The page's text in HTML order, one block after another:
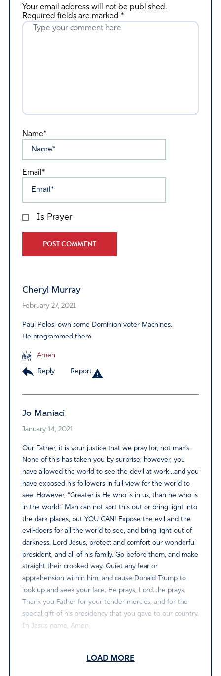
Your email address will not be published.
Required fields are marked *
Name*
Email*
Is Prayer
Cheryl Murray
February 27, 2021
Paul Pelosi own some Dominion voter Machines.
He programmed them
Amen
Reply Report
Jo Maniaci
January 14, 2021
Our Father, it is your justice that we pray for, not man’s.
None of this has taken you by surprise; however, you
have allowed the world to see the devil at work…and you
have exposed his followers in full view for the world to
see. However, “Greater is He who is in us, than he who is
in the world.” Man can not sort this out or bring light into
the dark places, but YOU CAN! Expose the evil and the
evil-doers for all the world to see, and bring light out of
darkness. Lord Jesus, protect and comfort our wonderful
president, and all of his family. Go before them, and make
straight their crooked way. Quiet any fear or
apprehension within him, and cause Donald Trump to
look up and seek your face. He prays, Lord…he prays.
Thank you Father for your tender mercies, and for the
special gift of his presidency that you gave to our country.
In Jesus name, Amen
ReportLOAD MORE